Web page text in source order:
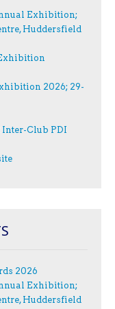
Exhibition;
Huddersfield
2026; 29-
Club PDI
2026
Exhibition;
Huddersfield